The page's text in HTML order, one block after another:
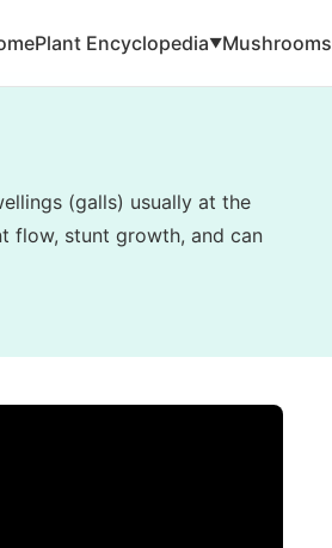
Plant Encyclopedia▼Mushrooms
(galls) usually at the
flow, stunt growth, and can